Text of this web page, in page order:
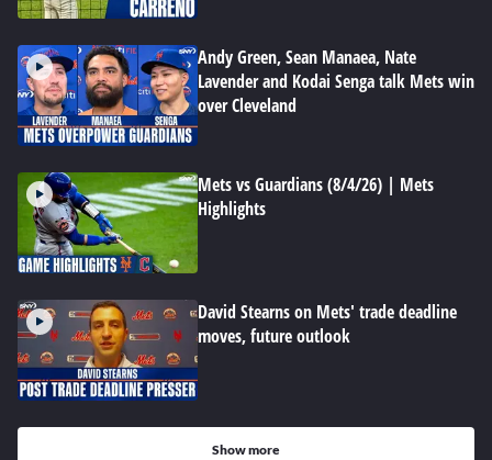
Andy Green, Sean Manaea, Nate
Lavender and Kodai Senga talk Mets win
over Cleveland
Mets vs Guardians (8/4/26) | Mets
Highlights
David Stearns on Mets' trade deadline
moves, future outlook
Show more